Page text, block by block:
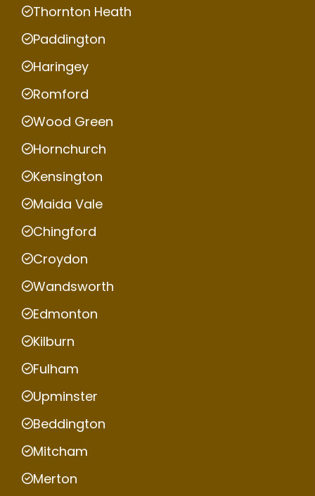
Thornton Heath
Paddington
Haringey
Romford
Wood Green
Hornchurch
Kensington
Maida Vale
Chingford
Croydon
Wandsworth
Edmonton
Kilburn
Fulham
Upminster
Beddington
Mitcham
Merton